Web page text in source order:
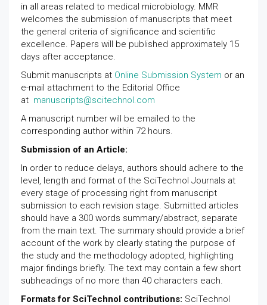
in all areas related to medical microbiology. MMR
welcomes the submission of manuscripts that meet
the general criteria of significance and scientific
excellence. Papers will be published approximately 15
days after acceptance.
Submit manuscripts at Online Submission System or an
e-mail attachment to the Editorial Office
at manuscripts@scitechnol.com
A manuscript number will be emailed to the
corresponding author within 72 hours.
Submission of an Article:
In order to reduce delays, authors should adhere to the
level, length and format of the SciTechnol Journals at
every stage of processing right from manuscript
submission to each revision stage. Submitted articles
should have a 300 words summary/abstract, separate
from the main text. The summary should provide a brief
account of the work by clearly stating the purpose of
the study and the methodology adopted, highlighting
major findings briefly. The text may contain a few short
subheadings of no more than 40 characters each.
Formats for SciTechnol contributions: SciTechnol